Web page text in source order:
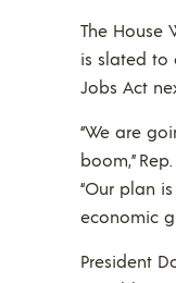
The House
is slated to
Jobs Act
“We are
boom,”
“Our plan
economic
President